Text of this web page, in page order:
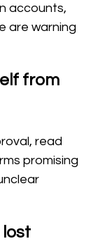
accounts,
are warning
from
read
promising
lost